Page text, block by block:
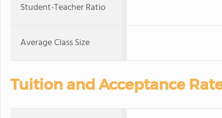
Student-Teacher Ratio
Average Class Size
Tuition and Acceptance